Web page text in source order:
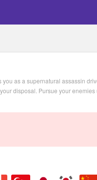
as a supernatural assassin
disposal. Pursue your